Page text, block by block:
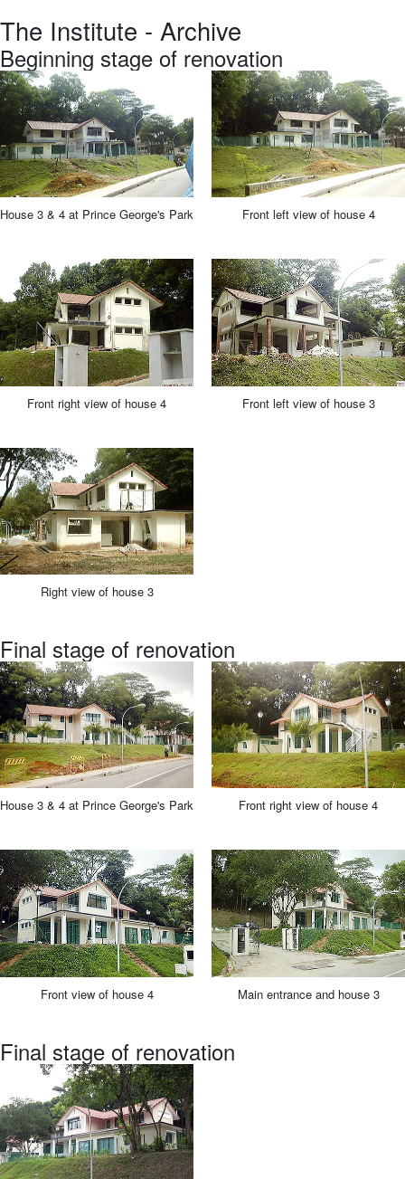
The Institute - Archive
Beginning stage of renovation
House 3 & 4 at Prince George's Park
Front right view of house 4
Right view of house 3
Front left view of house 4
Front left view of house 3
Final stage of renovation
House 3 & 4 at Prince George's Park
Front view of house 4
Front right view of house 4
Main entrance and house 3
Final stage of renovation